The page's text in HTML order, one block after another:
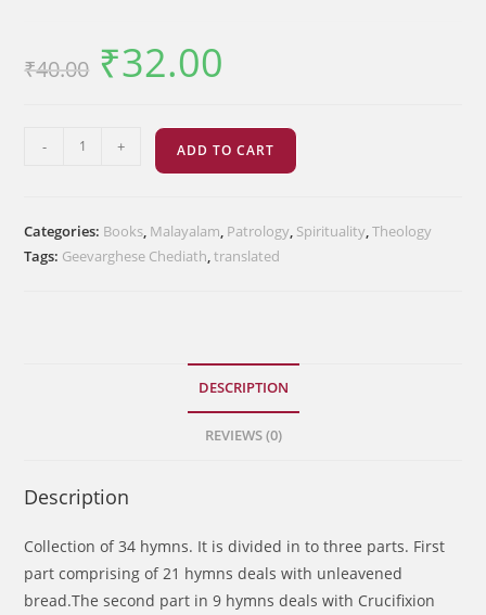
₹40.00
Original
price
was:
₹32.00
പെസഹ
ഗീതങ്ങൾ
- + ADD TO CART
Categories: Books, Malayalam, Patrology, Spirituality,Theology
Tags: Geevarghese Chediath,translated
DESCRIPTION
REVIEWS (0)
Description
Collection of 34 hymns. It is divided in to three parts. First
part comprising of 21 hymns deals with unleavened
bread.The second part in 9 hymns deals with Crucifixion